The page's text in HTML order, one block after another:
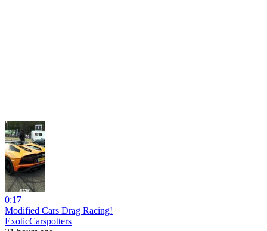
0:17
Modified Cars Drag Racing!
ExoticCarspotters